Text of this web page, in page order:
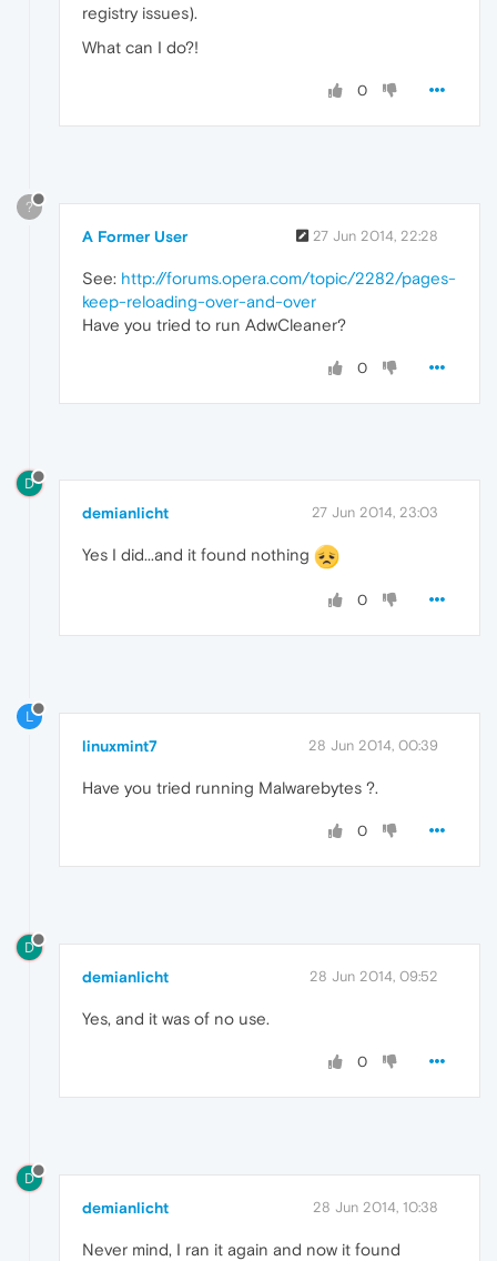
registry issues).
What can I do?!
0
?
A Former User 27 Jun 2014, 22:28
See: http://forums.opera.com/topic/2282/pages-
keep-reloading-over-and-over
Have you tried to run AdwCleaner?
0
D
demianlicht 27 Jun 2014, 23:03
Yes I did...and it found nothing
0
L
linuxmint7 28 Jun 2014, 00:39
Have you tried running Malwarebytes ?.
0
D
demianlicht 28 Jun 2014, 09:52
Yes, and it was of no use.
0
D
demianlicht 28 Jun 2014, 10:38
Never mind, I ran it again and now it found